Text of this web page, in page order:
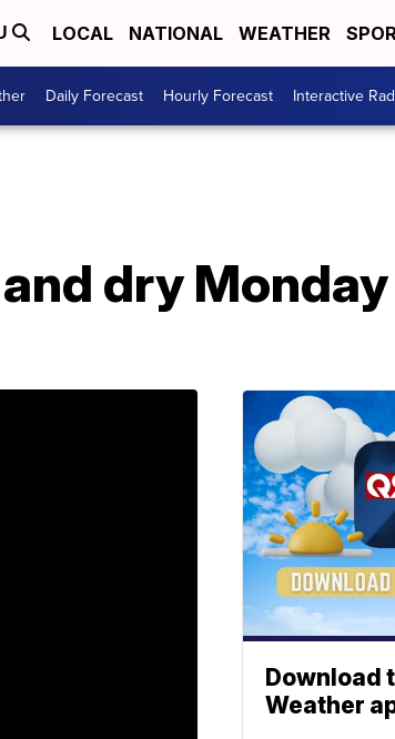
LOCAL NATIONAL WEATHER
Daily Forecast Hourly Forecast Interactive
dry Monday
Download
Weather